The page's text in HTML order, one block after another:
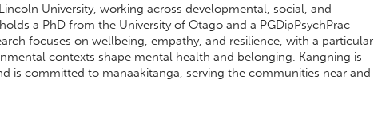
University, working across developmental, social, and
a PhD from the University of Otago and a PGDipPsychPrac
focuses on wellbeing, empathy, and resilience, with a particular
contexts shape mental health and belonging. Kangning is
is committed to manaakitanga, serving the communities near and